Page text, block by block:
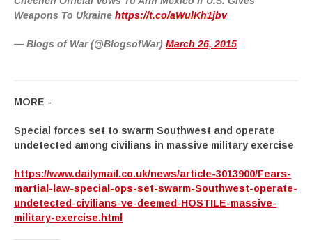
Weapons To Ukraine https://t.co/aWulKh1jbv
— Blogs of War (@BlogsofWar) March 26, 2015
MORE -
Special forces set to swarm Southwest and operate
undetected among civilians in massive military exercise
https://www.dailymail.co.uk/news/article-3013900/Fears-
martial-law-special-ops-set-swarm-Southwest-operate-
undetected-civilians-ve-deemed-HOSTILE-massive-
military-exercise.html